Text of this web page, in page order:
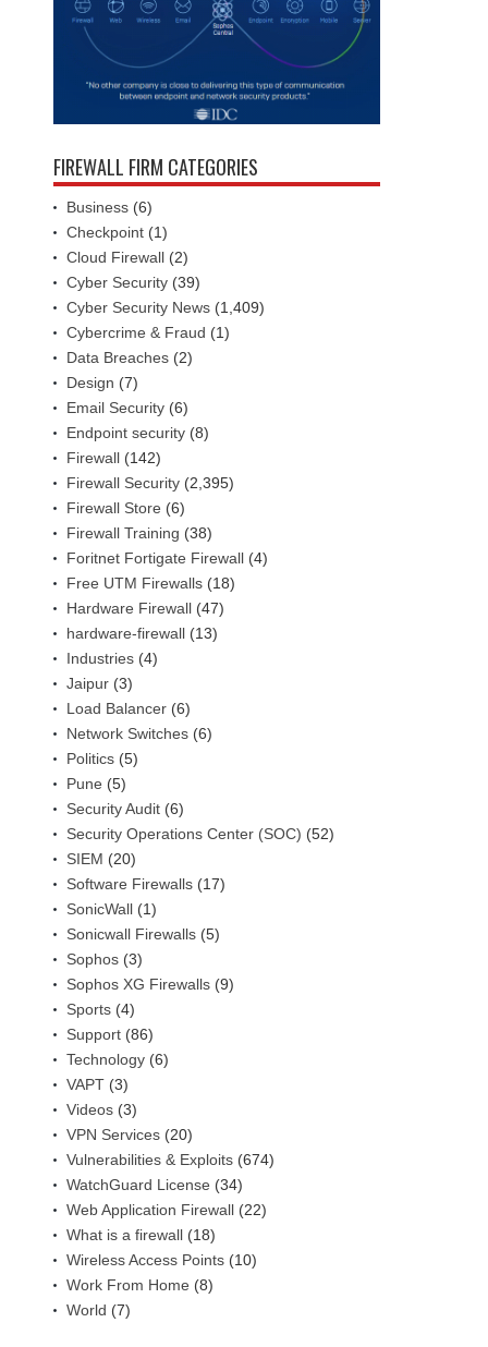
FIREWALL FIRM CATEGORIES
Business (6)
Checkpoint (1)
Cloud Firewall (2)
Cyber Security (39)
Cyber Security News (1,409)
Cybercrime & Fraud (1)
Data Breaches (2)
Design (7)
Email Security (6)
Endpoint security (8)
Firewall (142)
Firewall Security (2,395)
Firewall Store (6)
Firewall Training (38)
Foritnet Fortigate Firewall (4)
Free UTM Firewalls (18)
Hardware Firewall (47)
hardware-firewall (13)
Industries (4)
Jaipur (3)
Load Balancer (6)
Network Switches (6)
Politics (5)
Pune (5)
Security Audit (6)
Security Operations Center (SOC) (52)
SIEM (20)
Software Firewalls (17)
SonicWall (1)
Sonicwall Firewalls (5)
Sophos (3)
Sophos XG Firewalls (9)
Sports (4)
Support (86)
Technology (6)
VAPT (3)
Videos (3)
VPN Services (20)
Vulnerabilities & Exploits (674)
WatchGuard License (34)
Web Application Firewall (22)
What is a firewall (18)
Wireless Access Points (10)
Work From Home (8)
World (7)